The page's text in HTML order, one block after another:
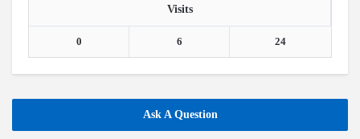
Visits
0 6 24
Ask A Question